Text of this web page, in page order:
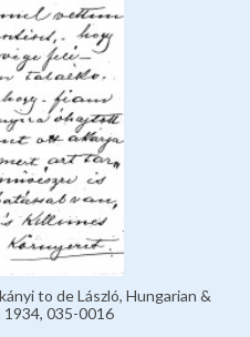
to de László, Hungarian &
035-0016